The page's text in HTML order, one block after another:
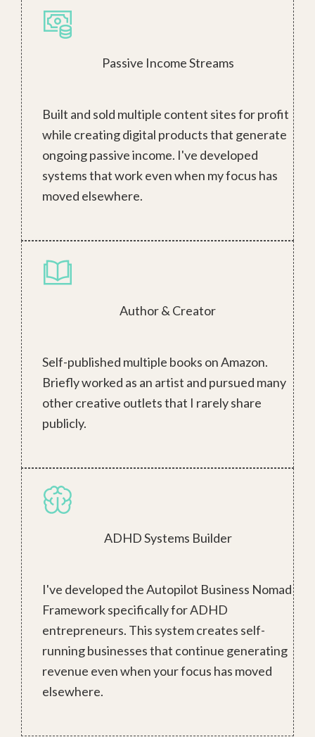
Passive Income Streams
Built and sold multiple content sites for profit
while creating digital products that generate
ongoing passive income. I've developed
systems that work even when my focus has
moved elsewhere.
Author & Creator
Self-published multiple books on Amazon.
Briefly worked as an artist and pursued many
other creative outlets that I rarely share
publicly.
ADHD Systems Builder
I've developed the Autopilot Business Nomad
Framework specifically for ADHD
entrepreneurs. This system creates self-
running businesses that continue generating
revenue even when your focus has moved
elsewhere.